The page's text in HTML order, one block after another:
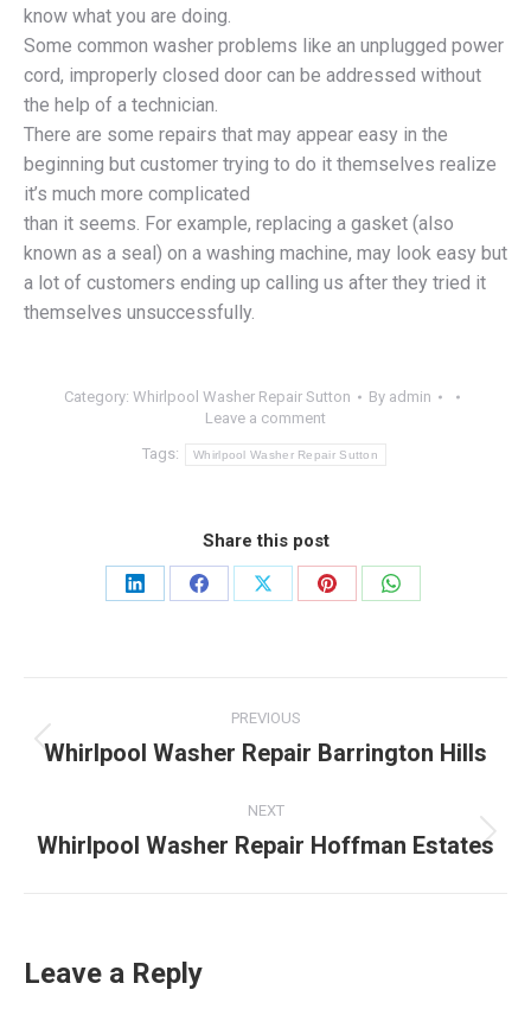
know what you are doing.
Some common washer problems like an unplugged power
cord, improperly closed door can be addressed without
the help of a technician.
There are some repairs that may appear easy in the
beginning but customer trying to do it themselves realize
it’s much more complicated
than it seems. For example, replacing a gasket (also
known as a seal) on a washing machine, may look easy but
a lot of customers ending up calling us after they tried it
themselves unsuccessfully.
Category: Whirlpool Washer Repair Sutton By admin
Leave a comment
Tags: Whirlpool Washer Repair Sutton
Share this post
Share
Share
Share
Share
Share
navigation
PREVIOUS
Previous
Whirlpool Washer Repair Barrington Hills
NEXT
Next
Whirlpool Washer Repair Hoffman Estates
Leave a Reply